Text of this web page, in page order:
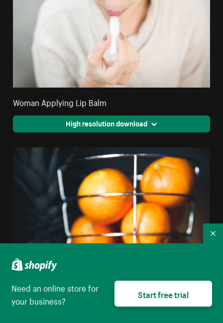
Woman Applying Lip Balm
High resolution download
Need an online store for
your business?
Start free trial